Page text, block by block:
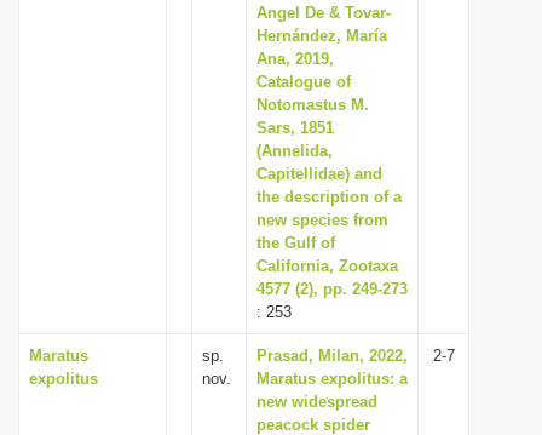
Angel De & Tovar-
Hernández, María
Ana, 2019,
Catalogue of
Notomastus M.
Sars, 1851
(Annelida,
Capitellidae) and
the description of a
new species from
the Gulf of
California, Zootaxa
4577 (2), pp. 249-273
: 253
Maratus
expolitus
sp.
nov.
Prasad, Milan, 2022,
Maratus expolitus: a
new widespread
peacock spider
2-7